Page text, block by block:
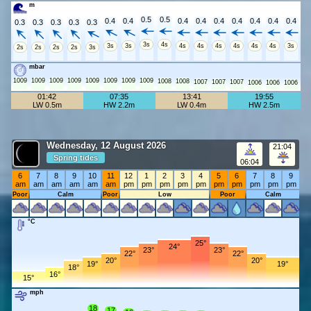
m
0.3
2s
0.3
2s
0.3
2s
0.3
2s
0.3
3s
0.4
3s
0.4
3s
0.5
3s
0.5
4s
0.4
4s
0.4
4s
0.4
4s
0.4
4s
0.4
4s
0.4
4s
0.4
3s
mbar
1009
1009 1009 1009 1009 1009 1009 1009 1008 1008 1007 1007 1007 1006 1006 1006
01:42
LW 0.5m
07:35
HW 2.2m
13:41
LW 0.4m
19:55
HW 2.5m
Wednesday, 12 August 2026
Spring tides 06:04
21:04
6
am
7
am
8
am
9
am
10
am
11
am
12
pm
1
pm
2
pm
3
pm
4
pm
5
pm
6
pm
7
pm
8
pm
9
pm
Poor Calm Poor Low Poor Calm
°C
15° 16°
18° 19° 20°
22° 23° 24°
25°
23°
22°
20°
19°
mph
18